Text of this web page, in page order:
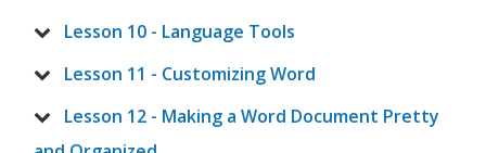
Lesson 10 - Language Tools
Lesson 11 - Customizing Word
Lesson 12 - Making a Word Document Pretty